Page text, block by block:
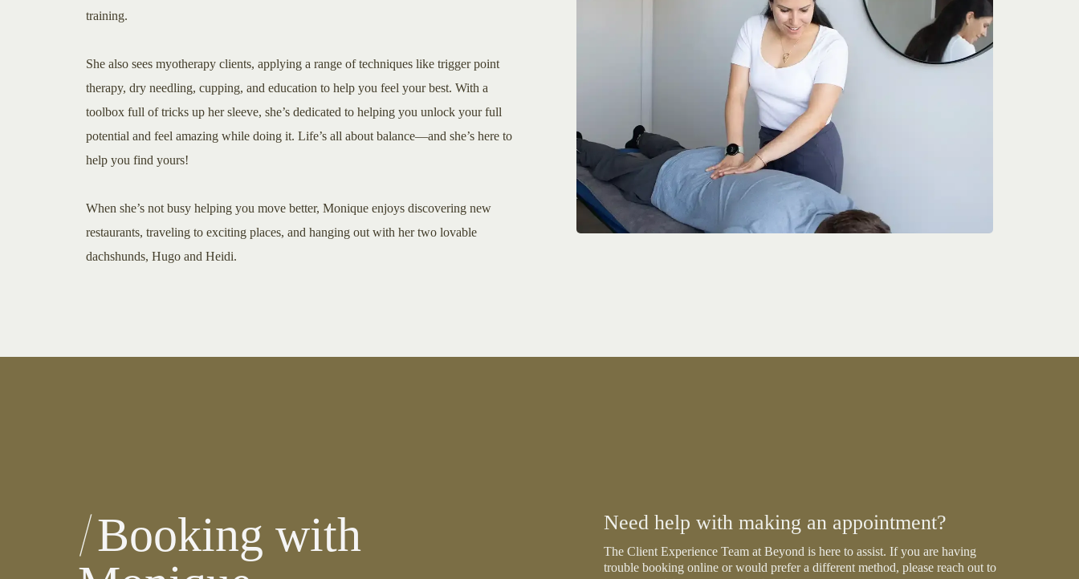
training.
She also sees myotherapy clients, applying a range of techniques like trigger point
therapy, dry needling, cupping, and education to help you feel your best. With a
toolbox full of tricks up her sleeve, she’s dedicated to helping you unlock your full
potential and feel amazing while doing it. Life’s all about balance—and she’s here to
help you find yours!
When she’s not busy helping you move better, Monique enjoys discovering new
restaurants, traveling to exciting places, and hanging out with her two lovable
dachshunds, Hugo and Heidi.
Booking with
Need help with making an appointment?
The Client Experience Team at Beyond is here to assist. If you are having
trouble booking online or would prefer a different method, please reach out to